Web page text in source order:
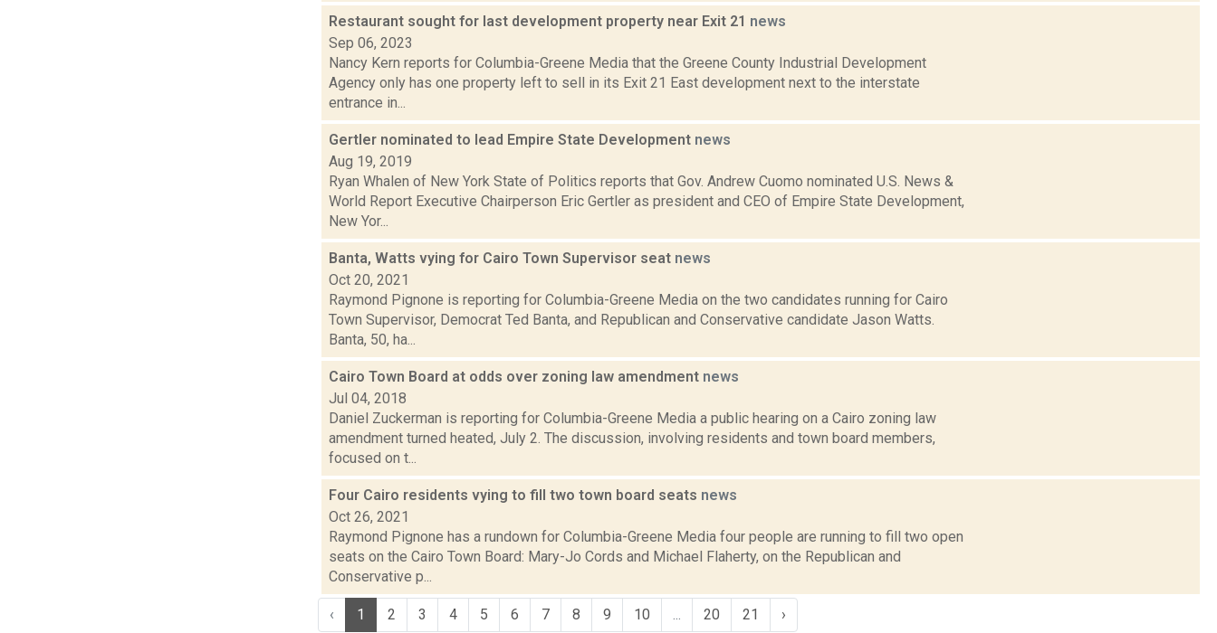
Restaurant sought for last development property near Exit 21 news
Sep 06, 2023
Nancy Kern reports for Columbia-Greene Media that the Greene County Industrial Development
Agency only has one property left to sell in its Exit 21 East development next to the interstate
entrance in...
Gertler nominated to lead Empire State Development news
Aug 19, 2019
Ryan Whalen of New York State of Politics reports that Gov. Andrew Cuomo nominated U.S. News &
World Report Executive Chairperson Eric Gertler as president and CEO of Empire State Development,
New Yor...
Banta, Watts vying for Cairo Town Supervisor seat news
Oct 20, 2021
Raymond Pignone is reporting for Columbia-Greene Media on the two candidates running for Cairo
Town Supervisor, Democrat Ted Banta, and Republican and Conservative candidate Jason Watts.
Banta, 50, ha...
Cairo Town Board at odds over zoning law amendment news
Jul 04, 2018
Daniel Zuckerman is reporting for Columbia-Greene Media a public hearing on a Cairo zoning law
amendment turned heated, July 2. The discussion, involving residents and town board members,
focused on t...
Four Cairo residents vying to fill two town board seats news
Oct 26, 2021
Raymond Pignone has a rundown for Columbia-Greene Media four people are running to fill two open
seats on the Cairo Town Board: Mary-Jo Cords and Michael Flaherty, on the Republican and
Conservative p...
‹ 1 2 3 4 5 6 7 8 9 10 20 21 ›